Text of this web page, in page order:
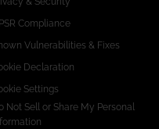
Compliance
Vulnerabilities & Fixes
Declaration
Settings
Not Sell or Share My Personal